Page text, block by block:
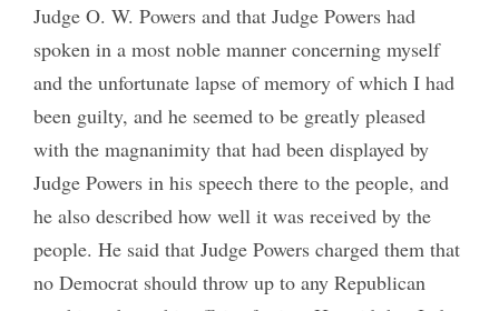
Judge O. W. Powers and that Judge Powers had
spoken in a most noble manner concerning myself
and the unfortunate lapse of memory of which I had
been guilty, and he seemed to be greatly pleased
with the magnanimity that had been displayed by
Judge Powers in his speech there to the people, and
he also described how well it was received by the
people. He said that Judge Powers charged them that
no Democrat should throw up to any Republican